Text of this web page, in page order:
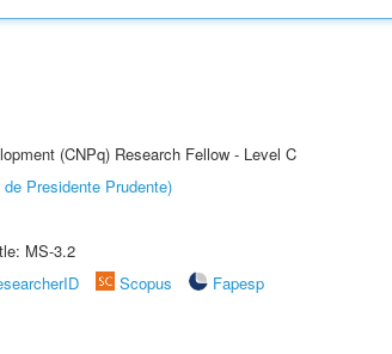
(CNPq) Research Fellow - Level C
Presidente Prudente)
MS-3.2
Scopus
Fapesp